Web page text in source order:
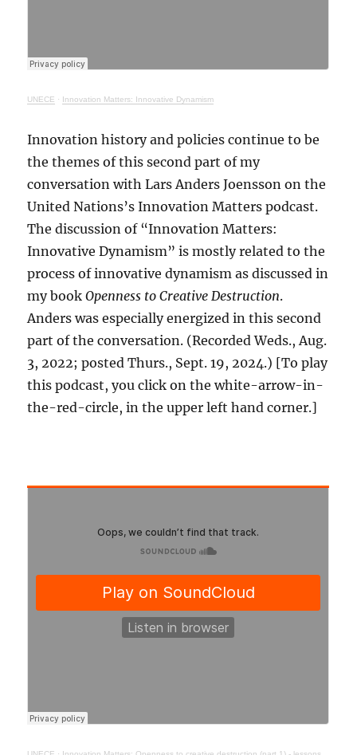
UNECE · Innovation Matters: Innovative Dynamism
Innovation history and policies continue to be
the themes of this second part of my
conversation with Lars Anders Joensson on the
United Nations’s Innovation Matters podcast.
The discussion of “Innovation Matters:
Innovative Dynamism” is mostly related to the
process of innovative dynamism as discussed in
my bookOpenness to Creative Destruction.
Anders was especially energized in this second
part of the conversation. (Recorded Weds., Aug.
3, 2022; posted Thurs., Sept. 19, 2024.) [To play
this podcast, you click on the white-arrow-in-
the-red-circle, in the upper left hand corner.]